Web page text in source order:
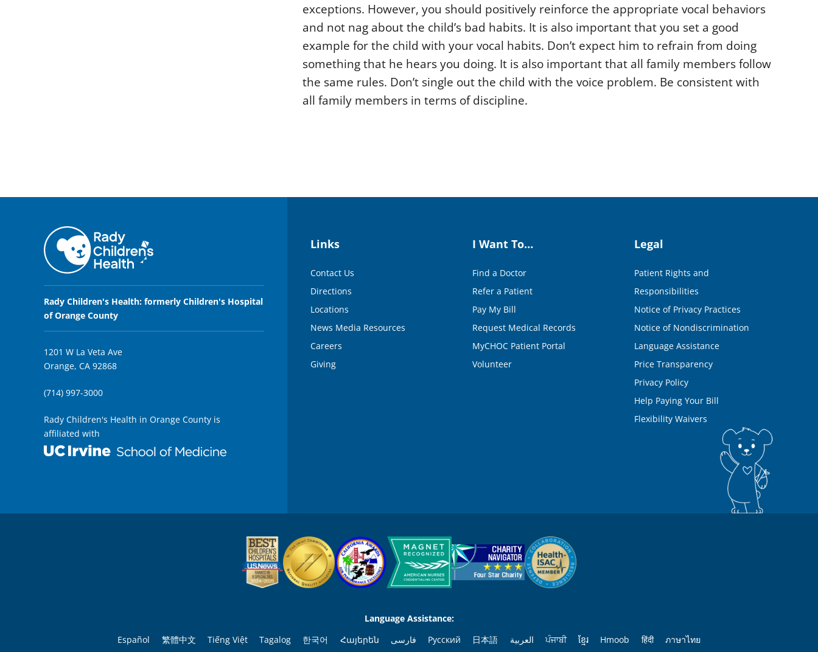
exceptions. However, you should positively reinforce the appropriate vocal behaviors
and not nag about the child’s bad habits. It is also important that you set a good
example for the child with your vocal habits. Don’t expect him to refrain from doing
something that he hears you doing. It is also important that all family members follow
the same rules. Don’t single out the child with the voice problem. Be consistent with
all family members in terms of discipline.
Rady Children's Health: formerly Children's Hospital
of Orange County
1201 W La Veta Ave
Orange, CA 92868
(714) 997-3000
Rady Children's Health in Orange County is
affiliated with
Links
Contact Us
Directions
Locations
News Media Resources
Careers
Giving
I Want To…
Find a Doctor
Refer a Patient
Pay My Bill
Request Medical Records
MyCHOC Patient Portal
Volunteer
Legal
Patient Rights and
Responsibilities
Notice of Privacy Practices
Notice of Nondiscrimination
Language Assistance
Price Transparency
Privacy Policy
Help Paying Your Bill
Flexibility Waivers
Language Assistance:
Español
繁體中文 Tiếng Việt Tagalog 한국어 Հայերեն فارسی Русский 日本語 العربية ਪੰਜਾਬੀ ខ្មែរ Hmoob हिंदी ภาษาไทย